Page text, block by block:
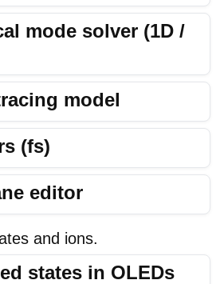
mode solver (1D /
model
(fs)
editor
and ions.
states in OLEDs